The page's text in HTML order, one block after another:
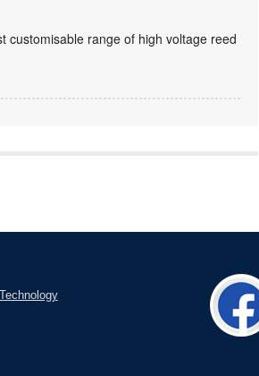
customisable range of high voltage reed